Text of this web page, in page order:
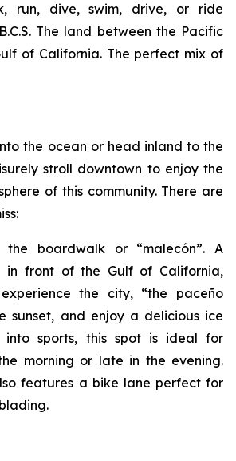
run, dive, swim, drive, or ride
The land between the Pacific
of California. The perfect mix of
the ocean or head inland to the
stroll downtown to enjoy the
of this community. There are
boardwalk or “malecón”. A
in front of the Gulf of California,
the city, “the paceño
sunset, and enjoy a delicious ice
into sports, this spot is ideal for
morning or late in the evening.
features a bike lane perfect for